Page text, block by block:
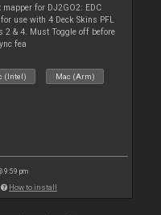
for DJ2GO2: EDC
use with 4 Deck Skins PFL
2 & 4. Must Toggle off before
fea
(Intel) Mac (Arm)
9:59 pm
How to install